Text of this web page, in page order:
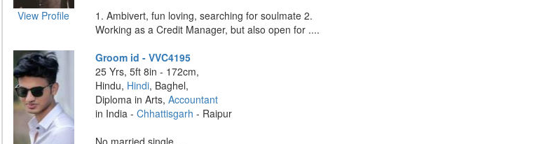
View Profile
1. Ambivert, fun loving, searching for soulmate 2.
Working as a Credit Manager, but also open for ....
Groom id - VVC4195
25 Yrs, 5ft 8in - 172cm,
Hindu, Hindi, Baghel,
Diploma in Arts,Accountant
in India -Chhattisgarh - Raipur
No married single ....